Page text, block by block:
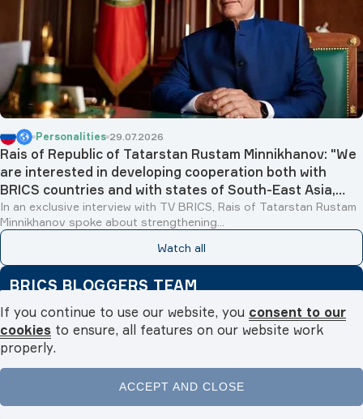
Home News Videos Podcasts Menu
Personalities 29.07.2026
Rais of Republic of Tatarstan Rustam Minnikhanov: "We
are interested in developing cooperation both with
BRICS countries and with states of South-East Asia,
Islamic world and Latin America"
In an exclusive interview with TV BRICS, Rais of Tatarstan Rustam
Minnikhanov spoke about strengthening...
Watch all
BRICS BLOGGERS TEAM
From Samarkand to pyramids: spiritual and cultural
tourism boosts Egyptian-Uzbek relations
Fatma Badawy
30.04.2026
Golden Tourism Bridge: Egypt and Malaysia to open new
horizons for bilateral tourism in 2026
Fatma Badawy
If you continue to use our website, you consent to our
cookies to ensure, all features on our website work
properly.
ACCEPT AND CLOSE